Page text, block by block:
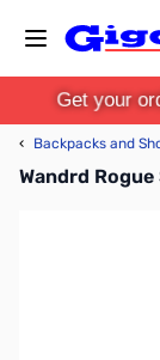
Get your
‹ Backpacks and
Wandrd